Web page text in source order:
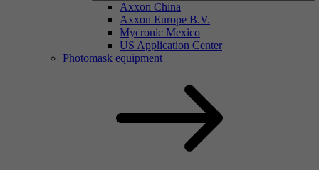
Axxon China
Axxon Europe B.V.
Mycronic Mexico
US Application Center
Photomask equipment